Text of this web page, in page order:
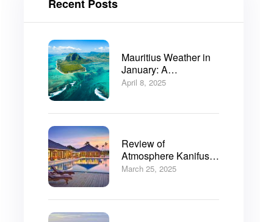
Recent Posts
Mauritius Weather in
January: A
Comprehensive Guide
April 8, 2025
Review of
Atmosphere Kanifushi
Resort Maldives: Your
March 25, 2025